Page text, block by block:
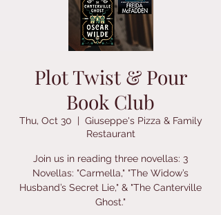
Plot Twist & Pour
Book Club
Thu, Oct 30
  |
Giuseppe's Pizza & Family
Restaurant
Join us in reading three novellas: 3
Novellas: "Carmella," "The Widow’s
Husband’s Secret Lie," & "The Canterville
Ghost."